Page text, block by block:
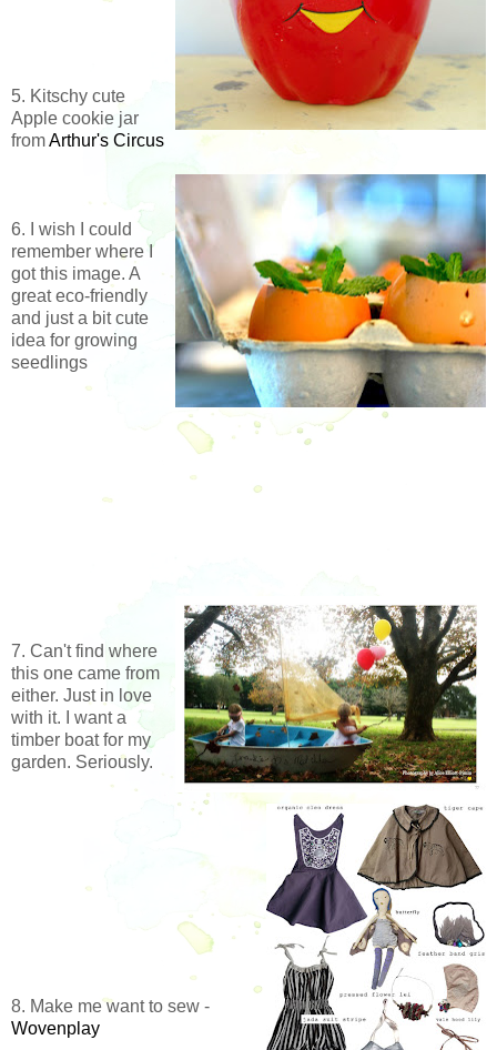
5. Kitschy cute
Apple cookie jar
fromArthur's Circus
6. I wish I could
remember where I
got this image. A
great eco-friendly
and just a bit cute
idea for growing
seedlings
7. Can't find where
this one came from
either. Just in love
with it. I want a
timber boat for my
garden. Seriously.
8. Make me want to sew -
Wovenplay